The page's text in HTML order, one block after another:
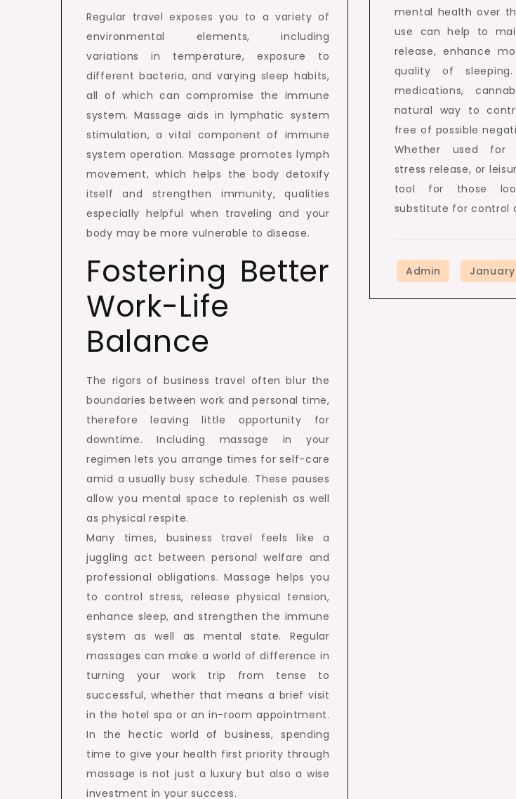
Regular travel exposes you to a variety of
environmental elements, including
variations in temperature, exposure to
different bacteria, and varying sleep habits,
all of which can compromise the immune
system. Massage aids in lymphatic system
stimulation, a vital component of immune
system operation. Massage promotes lymph
movement, which helps the body detoxify
itself and strengthen immunity, qualities
especially helpful when traveling and your
body may be more vulnerable to disease.
Fostering Better
Work-Life
Balance
The rigors of business travel often blur the
boundaries between work and personal time,
therefore leaving little opportunity for
downtime. Including massage in your
regimen lets you arrange times for self-care
amid a usually busy schedule. These pauses
allow you mental space to replenish as well
as physical respite.
Many times, business travel feels like a
juggling act between personal welfare and
professional obligations. Massage helps you
to control stress, release physical tension,
enhance sleep, and strengthen the immune
system as well as mental state. Regular
massages can make a world of difference in
turning your work trip from tense to
successful, whether that means a brief visit
in the hotel spa or an in-room appointment.
In the hectic world of business, spending
time to give your health first priority through
massage is not just a luxury but also a wise
investment in your success.
mental health over
use can help to
release, enhance
quality of sleeping.
medications,
natural way to
free of possible
Whether used for
stress release, or
tool for those
substitute for control